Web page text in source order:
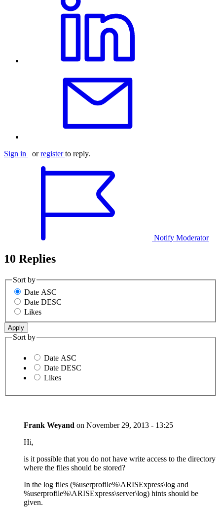
Sign in orregister to reply.
Notify Moderator
10 Replies
Sort by
Date ASC
Date DESC
Likes
Sort by
Date ASC
Date DESC
Likes
Frank Weyand on November 29, 2013 - 13:25
Hi,
is it possible that you do not have write access to the directory
where the files should be stored?
In the log files (%userprofile%\ARISExpress\log and
%userprofile%\ARISExpress\server\log) hints should be
given.